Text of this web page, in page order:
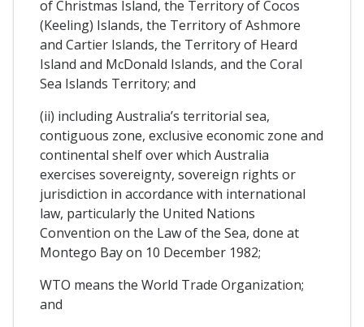
of Christmas Island, the Territory of Cocos
(Keeling) Islands, the Territory of Ashmore
and Cartier Islands, the Territory of Heard
Island and McDonald Islands, and the Coral
Sea Islands Territory; and
(ii) including Australia’s territorial sea,
contiguous zone, exclusive economic zone and
continental shelf over which Australia
exercises sovereignty, sovereign rights or
jurisdiction in accordance with international
law, particularly the United Nations
Convention on the Law of the Sea, done at
Montego Bay on 10 December 1982;
WTO means the World Trade Organization;
and